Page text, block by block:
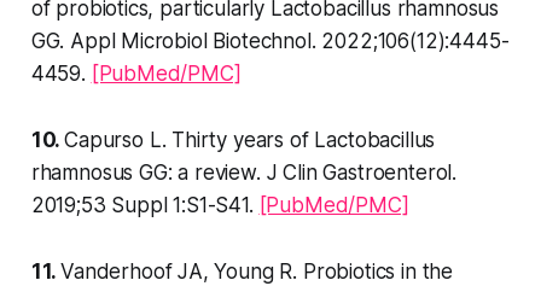
of probiotics, particularly Lactobacillus rhamnosus
GG. Appl Microbiol Biotechnol. 2022;106(12):4445-
4459. [PubMed/PMC]
10.Capurso L. Thirty years of Lactobacillus
rhamnosus GG: a review. J Clin Gastroenterol.
2019;53 Suppl 1:S1-S41. [PubMed/PMC]
11.Vanderhoof JA, Young R. Probiotics in the